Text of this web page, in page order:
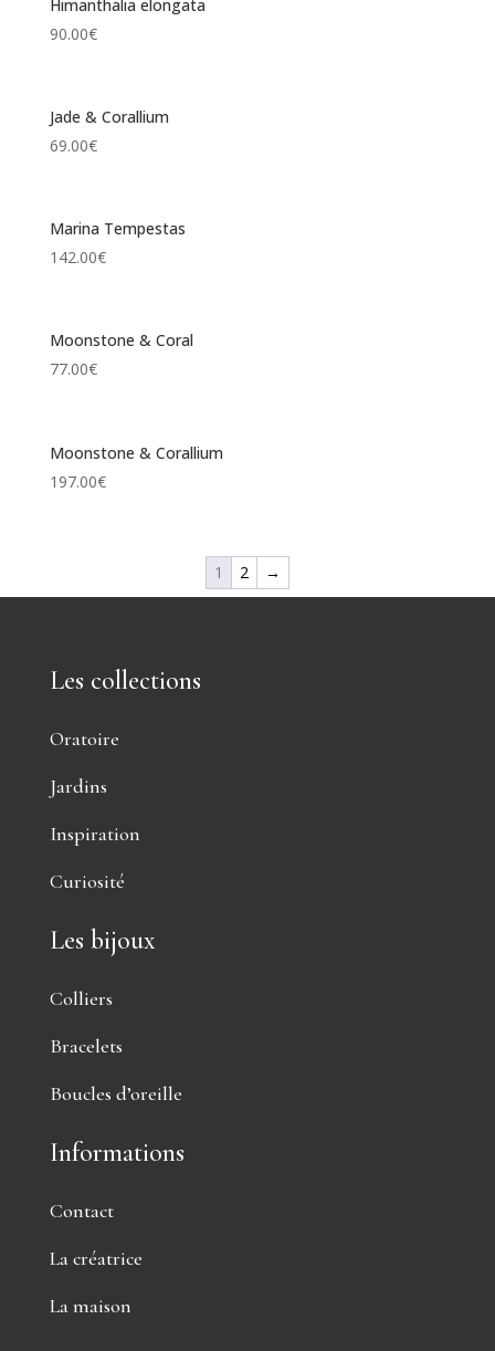
Himanthalia elongata
90.00€
Jade & Corallium
69.00€
Marina Tempestas
142.00€
Moonstone & Coral
77.00€
Moonstone & Corallium
197.00€
1 2 →
Les collections
Oratoire
Jardins
Inspiration
Curiosité
Les bijoux
Colliers
Bracelets
Boucles d’oreille
Informations
Contact
La créatrice
La maison